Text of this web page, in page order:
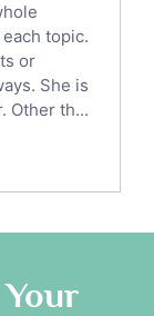
topic.
or
She is
Other th...